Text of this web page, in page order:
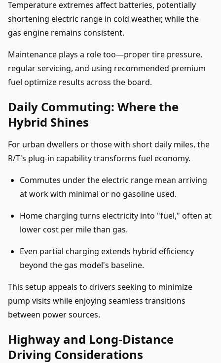
Temperature extremes affect batteries, potentially
shortening electric range in cold weather, while the
gas engine remains consistent.
Maintenance plays a role too—proper tire pressure,
regular servicing, and using recommended premium
fuel optimize results across the board.
Daily Commuting: Where the
Hybrid Shines
For urban dwellers or those with short daily miles, the
R/T's plug-in capability transforms fuel economy.
Commutes under the electric range mean arriving
at work with minimal or no gasoline used.
Home charging turns electricity into "fuel," often at
lower cost per mile than gas.
Even partial charging extends hybrid efficiency
beyond the gas model's baseline.
This setup appeals to drivers seeking to minimize
pump visits while enjoying seamless transitions
between power sources.
Highway and Long-Distance
Driving Considerations